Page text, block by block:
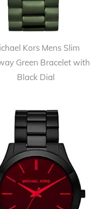
Kors Mens Slim
Green Bracelet with
Black Dial